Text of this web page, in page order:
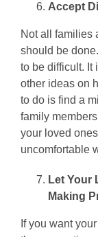
Accept
Not all families
should be
to be difficult. It
other ideas on
to do is find a
family
your loved
uncomfortable
Let Your
Making
If you want